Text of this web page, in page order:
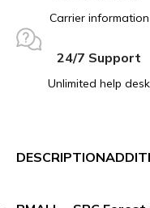
Carrier information
24/7 Support
Unlimited help desk
DESCRIPTION